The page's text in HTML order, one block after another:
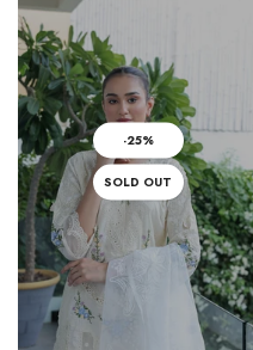
-25%
SOLD OUT